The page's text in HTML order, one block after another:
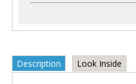
Description Look Inside